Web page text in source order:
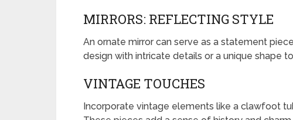
MIRRORS: REFLECTING STYLE
An ornate mirror can serve as a statement
design with intricate details or a unique shape
VINTAGE TOUCHES
Incorporate vintage elements like a clawfoot